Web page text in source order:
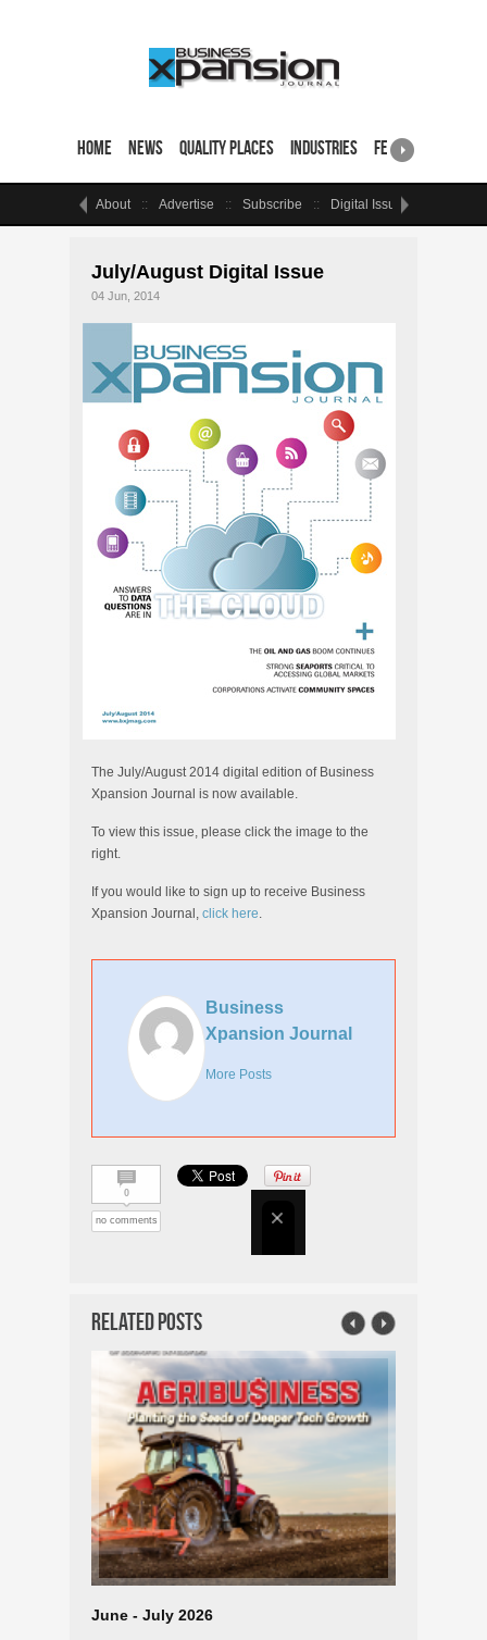
Home News Quality Places Industries Featured Sites
About Advertise Subscribe Digital Issue
July/August Digital Issue
04 Jun, 2014
The July/August 2014 digital edition of Business
Xpansion Journal is now available.
To view this issue, please click the image to the
right.
If you would like to sign up to receive Business
Xpansion Journal, click here.
Business
Xpansion Journal
More Posts
0
no comments
Related Posts
June - July 2026